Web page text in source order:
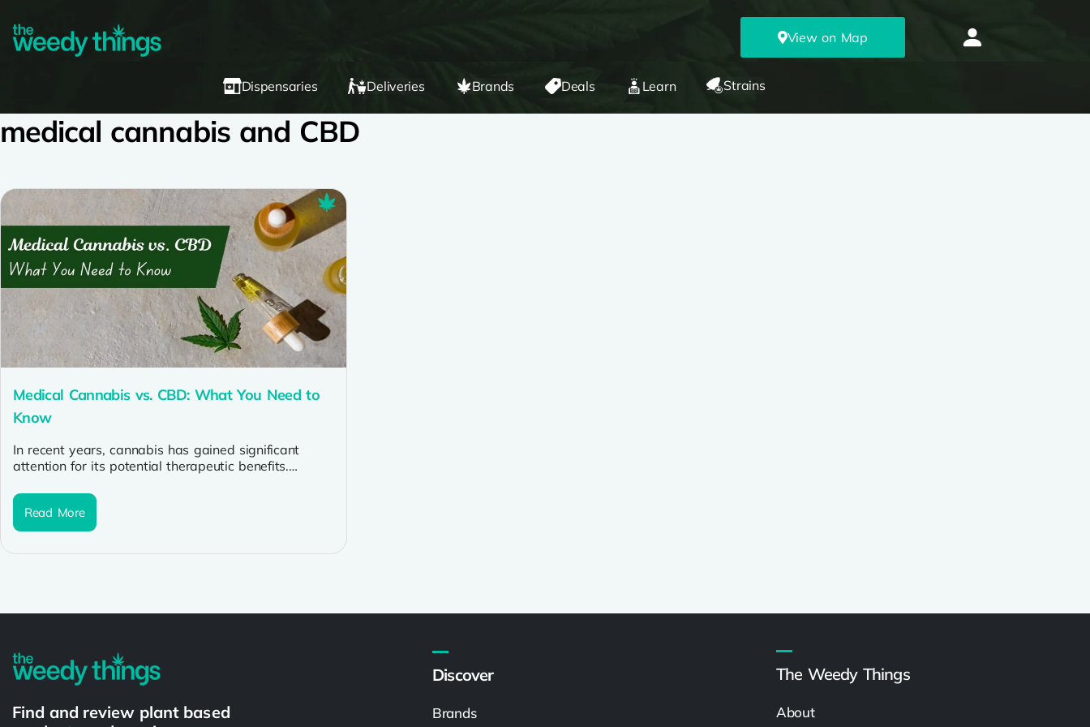
View on Map
Dispensaries Deliveries Brands Deals Learn Strains
medical cannabis and CBD
Medical Cannabis vs. CBD: What You Need to
Know
In recent years, cannabis has gained significant
attention for its potential therapeutic benefits.
cannabis...
Read More
Find and review plant based
Discover
Brands
The Weedy Things
About